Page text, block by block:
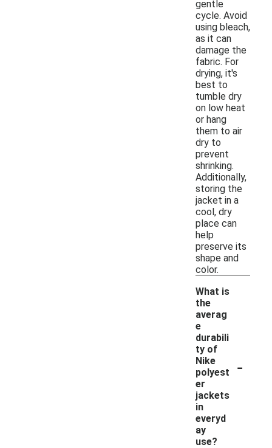
gentle
cycle. Avoid
using bleach,
as it can
damage the
fabric. For
drying, it's
best to
tumble dry
on low heat
or hang
them to air
dry to
prevent
shrinking.
Additionally,
storing the
jacket in a
cool, dry
place can
help
preserve its
shape and
color.
What is
the
averag
e
durabili
ty of
Nike
polyest
er
jackets
in
everyd
ay
use?
-